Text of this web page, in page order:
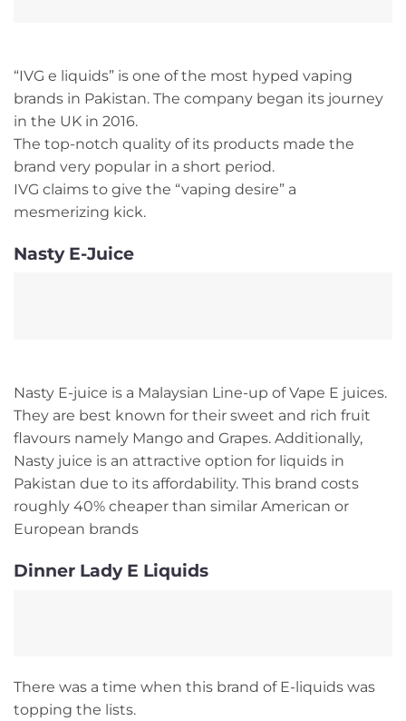
“IVG e liquids” is one of the most hyped vaping
brands in Pakistan. The company began its journey
in the UK in 2016.
The top-notch quality of its products made the
brand very popular in a short period.
IVG claims to give the “vaping desire” a
mesmerizing kick.
Nasty E-Juice
Nasty E-juice is a Malaysian Line-up of Vape E juices.
They are best known for their sweet and rich fruit
flavours namely Mango and Grapes. Additionally,
Nasty juice is an attractive option for liquids in
Pakistan due to its affordability. This brand costs
roughly 40% cheaper than similar American or
European brands
Dinner Lady E Liquids
There was a time when this brand of E-liquids was
topping the lists.